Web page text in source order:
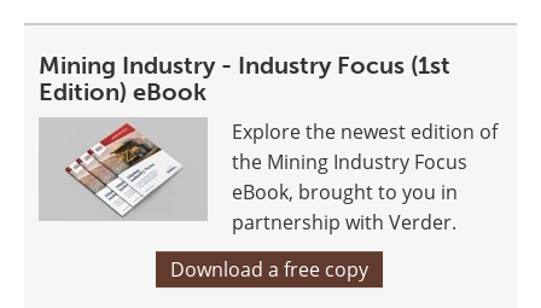
Mining Industry - Industry Focus (1st
Edition) eBook
Explore the newest edition of
the Mining Industry Focus
eBook, brought to you in
partnership with Verder.
Download a free copy